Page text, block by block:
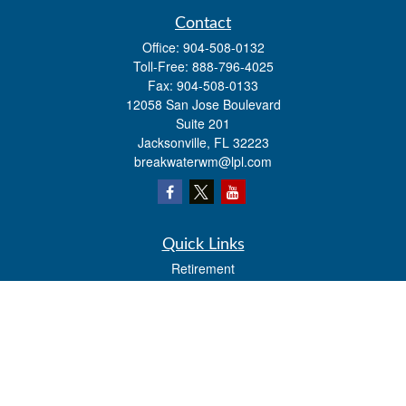
Contact
Office: 904-508-0132
Toll-Free: 888-796-4025
Fax: 904-508-0133
12058 San Jose Boulevard
Suite 201
Jacksonville, FL 32223
breakwaterwm@lpl.com
Quick Links
Retirement